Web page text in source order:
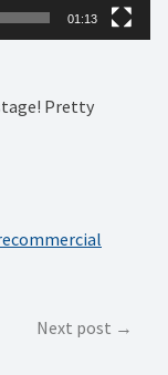
01:13
Pretty
Next post